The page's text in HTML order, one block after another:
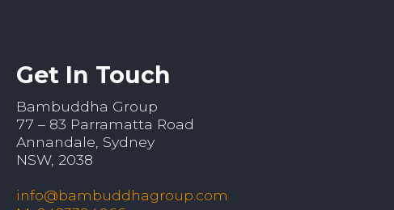
Get In Touch
Bambuddha Group
77 – 83 Parramatta Road
Annandale, Sydney
NSW, 2038
info@bambuddhagroup.com